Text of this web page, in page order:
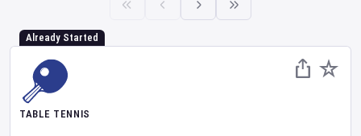
Already Started
TABLE TENNIS